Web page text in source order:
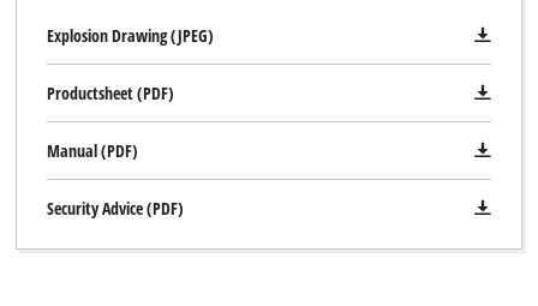
Explosion Drawing (JPEG)
Productsheet (PDF)
Manual (PDF)
Security Advice (PDF)